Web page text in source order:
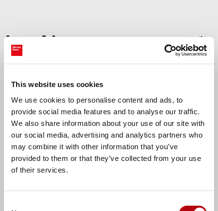
This website uses cookies
We use cookies to personalise content and ads, to
provide social media features and to analyse our traffic.
We also share information about your use of our site with
our social media, advertising and analytics partners who
may combine it with other information that you’ve
provided to them or that they’ve collected from your use
of their services.
LatestJobs prev
Accounts Assistant
£30000.00 - £32000.00 per annum